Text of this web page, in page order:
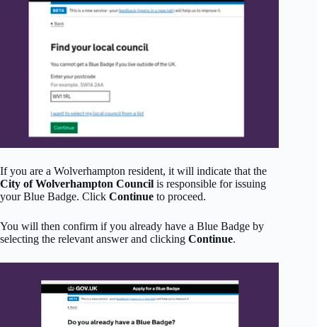
If you are a Wolverhampton resident, it will indicate that the
City of Wolverhampton Council is responsible for issuing
your Blue Badge. Click Continue to proceed.
You will then confirm if you already have a Blue Badge by
selecting the relevant answer and clicking Continue.